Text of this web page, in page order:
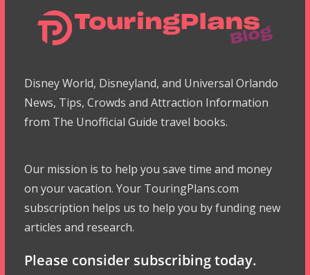
Disney World, Disneyland, and Universal Orlando
News, Tips, Crowds and Attraction Information
from The Unofficial Guide travel books.
Our mission is to help you save time and money
on your vacation. Your TouringPlans.com
subscription helps us to help you by funding new
articles and research.
Please consider subscribing today.